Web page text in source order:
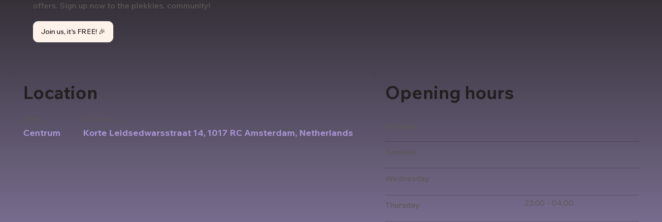
Location
Centrum Korte Leidsedwarsstraat 14, 1017 RC Amsterdam, Netherlands
Opening hours
Tuesday
Wednesday
Thursday 23:00 - 04:00
offers. Sign up now to the plekkies. community!
Join us, it's FREE! 🎉